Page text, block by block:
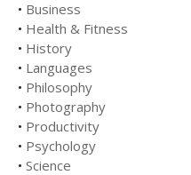
• Business
• Health & Fitness
• History
• Languages
• Philosophy
• Photography
• Productivity
• Psychology
• Science